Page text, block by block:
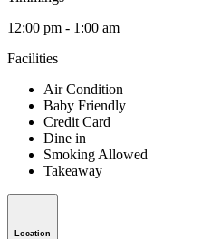
12:00 pm - 1:00 am
Facilities
Air Condition
Baby Friendly
Credit Card
Dine in
Smoking Allowed
Takeaway
Location